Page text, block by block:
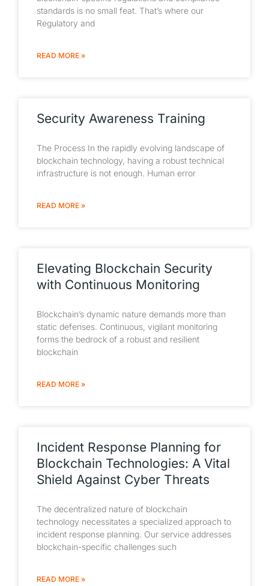
standards is no small feat. That’s where our
Regulatory and
READ MORE »
Security Awareness Training
The Process In the rapidly evolving landscape of
blockchain technology, having a robust technical
infrastructure is not enough. Human error
READ MORE »
Elevating Blockchain Security
with Continuous Monitoring
Blockchain’s dynamic nature demands more than
static defenses. Continuous, vigilant monitoring
forms the bedrock of a robust and resilient
blockchain
READ MORE »
Incident Response Planning for
Blockchain Technologies: A Vital
Shield Against Cyber Threats
The decentralized nature of blockchain
technology necessitates a specialized approach to
incident response planning. Our service addresses
blockchain-specific challenges such
READ MORE »